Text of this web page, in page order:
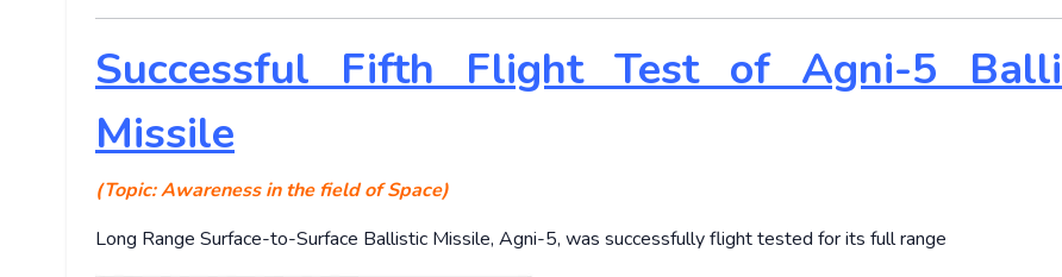
Successful Fifth Flight Test of Agni-5
Missile
(Topic: Awareness in the field of Space)
Long Range Surface-to-Surface Ballistic Missile, Agni-5, was successfully flight tested for its full range